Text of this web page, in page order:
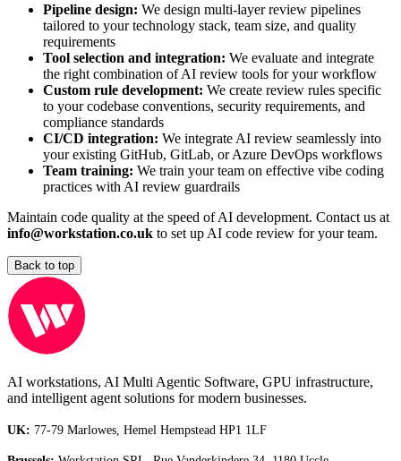
Pipeline design: We design multi-layer review pipelines
tailored to your technology stack, team size, and quality
requirements
Tool selection and integration: We evaluate and integrate
the right combination of AI review tools for your workflow
Custom rule development: We create review rules specific
to your codebase conventions, security requirements, and
compliance standards
CI/CD integration: We integrate AI review seamlessly into
your existing GitHub, GitLab, or Azure DevOps workflows
Team training: We train your team on effective vibe coding
practices with AI review guardrails
Maintain code quality at the speed of AI development. Contact us at
info@workstation.co.uk to set up AI code review for your team.
Back to top
AI workstations, AI Multi Agentic Software, GPU infrastructure,
and intelligent agent solutions for modern businesses.
UK: 77-79 Marlowes, Hemel Hempstead HP1 1LF